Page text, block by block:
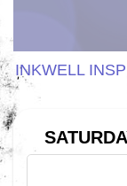
INKWELL